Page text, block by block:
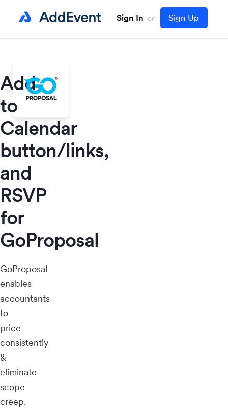
Sign In or Sign Up
Add
to
Calendar
button/links,
and
RSVP
for
GoProposal
GoProposal
enables
accountants
to
price
consistently
&
eliminate
scope
creep.